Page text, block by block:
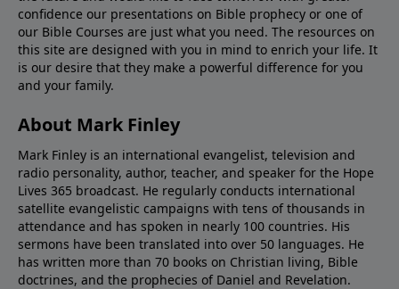
confidence our presentations on Bible prophecy or one of
our Bible Courses are just what you need. The resources on
this site are designed with you in mind to enrich your life. It
is our desire that they make a powerful difference for you
and your family.
About Mark Finley
Mark Finley is an international evangelist, television and
radio personality, author, teacher, and speaker for the Hope
Lives 365 broadcast. He regularly conducts international
satellite evangelistic campaigns with tens of thousands in
attendance and has spoken in nearly 100 countries. His
sermons have been translated into over 50 languages. He
has written more than 70 books on Christian living, Bible
doctrines, and the prophecies of Daniel and Revelation.